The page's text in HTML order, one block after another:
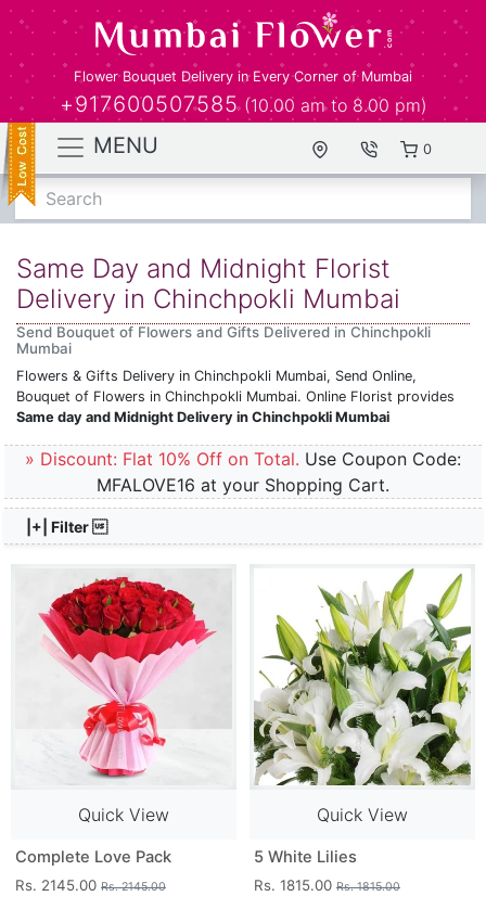
Flower Bouquet Delivery in Every Corner of Mumbai
+917600507585 (10.00 am to 8.00 pm)
MENU 0
Search
Same Day and Midnight Florist
Delivery in Chinchpokli Mumbai
Send Bouquet of Flowers and Gifts Delivered in Chinchpokli
Mumbai
Flowers & Gifts Delivery in Chinchpokli Mumbai, Send Online,
Bouquet of Flowers in Chinchpokli Mumbai. Online Florist provides
Same day and Midnight Delivery in Chinchpokli Mumbai
» Discount: Flat 10% Off on Total. Use Coupon Code:
MFALOVE16 at your Shopping Cart.
|+| Filter
Quick View
Complete Love Pack
Rs. 2145.00 Rs. 2145.00
Quick View
5 White Lilies
Rs. 1815.00 Rs. 1815.00